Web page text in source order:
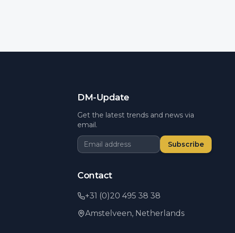
DM-Update
Get the latest trends and news via
email.
Subscribe
Contact
+31 (0)20 495 38 38
Amstelveen, Netherlands